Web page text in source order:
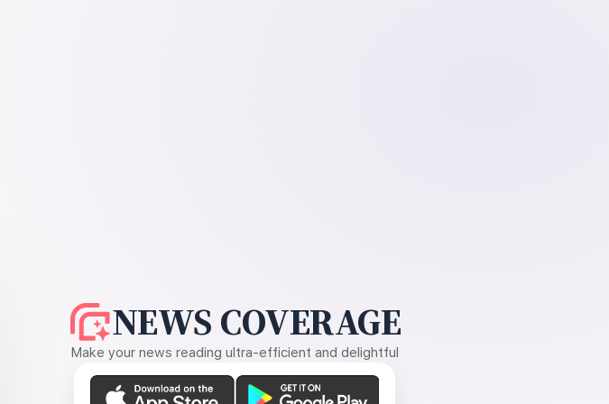
NEWS COVERAGE
Make your news reading ultra-efficient and delightful